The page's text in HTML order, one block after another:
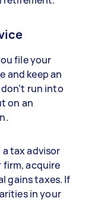
file your
and keep an
run into
on an
tax advisor
firm, acquire
gains taxes. If
in your